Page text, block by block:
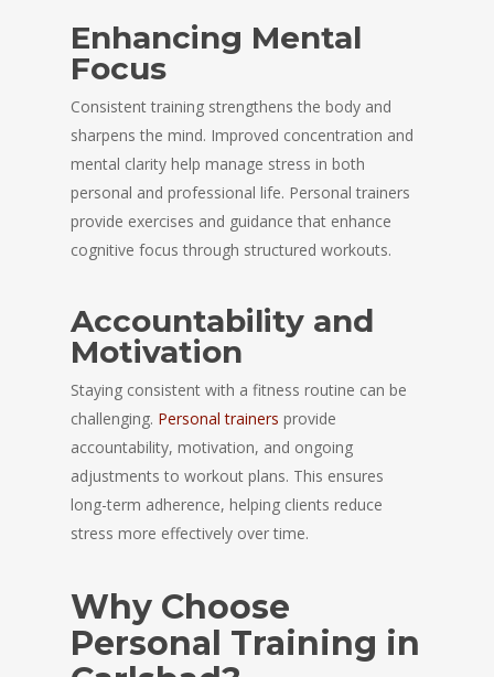
Enhancing Mental
Focus
Consistent training strengthens the body and
sharpens the mind. Improved concentration and
mental clarity help manage stress in both
personal and professional life. Personal trainers
provide exercises and guidance that enhance
cognitive focus through structured workouts.
Accountability and
Motivation
Staying consistent with a fitness routine can be
challenging. Personal trainers provide
accountability, motivation, and ongoing
adjustments to workout plans. This ensures
long-term adherence, helping clients reduce
stress more effectively over time.
Why Choose
Personal Training in